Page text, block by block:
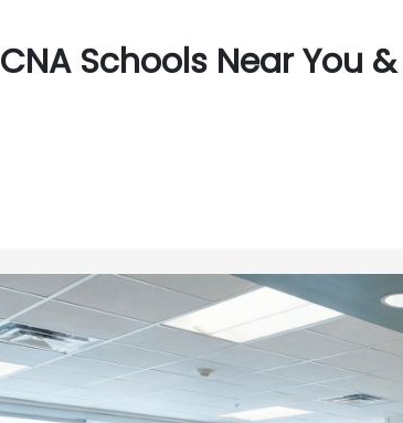
CNA Schools Near You